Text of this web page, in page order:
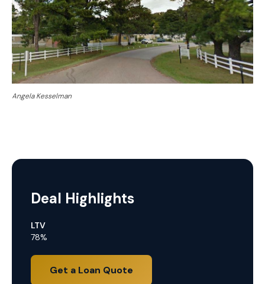
Angela Kesselman
Deal Highlights
LTV
78%
Get a Loan Quote